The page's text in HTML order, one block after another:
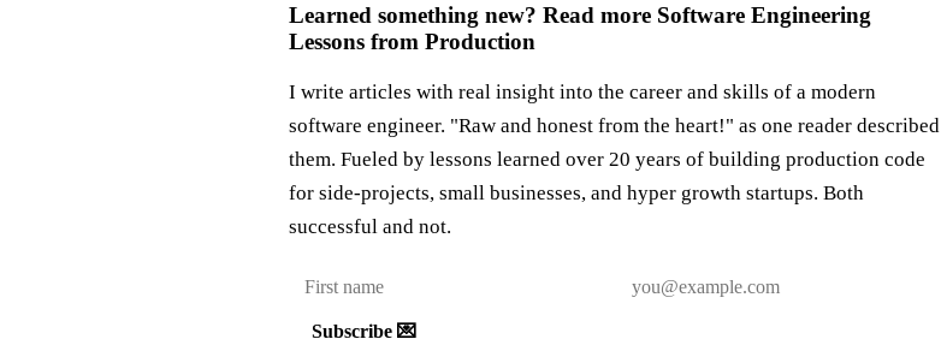
Learned something new? Read more Software Engineering
Lessons from Production
I write articles with real insight into the career and skills of a modern
software engineer. "Raw and honest from the heart!" as one reader described
them. Fueled by lessons learned over 20 years of building production code
for side-projects, small businesses, and hyper growth startups. Both
successful and not.
Subscribe 💌